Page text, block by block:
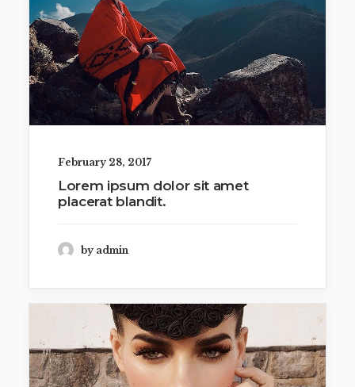
February 28, 2017
Lorem ipsum dolor sit amet
placerat blandit.
by admin